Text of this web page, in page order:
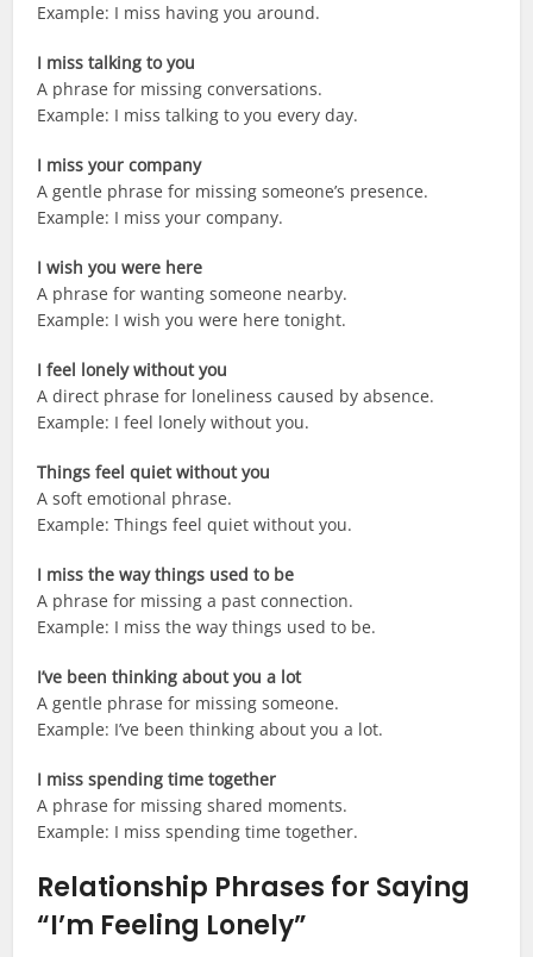
Example: I miss having you around.
I miss talking to you
A phrase for missing conversations.
Example: I miss talking to you every day.
I miss your company
A gentle phrase for missing someone’s presence.
Example: I miss your company.
I wish you were here
A phrase for wanting someone nearby.
Example: I wish you were here tonight.
I feel lonely without you
A direct phrase for loneliness caused by absence.
Example: I feel lonely without you.
Things feel quiet without you
A soft emotional phrase.
Example: Things feel quiet without you.
I miss the way things used to be
A phrase for missing a past connection.
Example: I miss the way things used to be.
I’ve been thinking about you a lot
A gentle phrase for missing someone.
Example: I’ve been thinking about you a lot.
I miss spending time together
A phrase for missing shared moments.
Example: I miss spending time together.
Relationship Phrases for Saying
“I’m Feeling Lonely”